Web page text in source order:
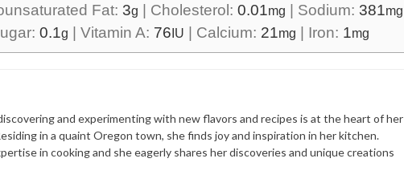
Fat: 3g | Cholesterol: 0.01mg | Sodium: 381mg
0.1g | Vitamin A: 76IU | Calcium: 21mg | Iron: 1mg
and experimenting with new flavors and recipes is at the heart of her
in a quaint Oregon town, she finds joy and inspiration in her kitchen.
in cooking and she eagerly shares her discoveries and unique creations